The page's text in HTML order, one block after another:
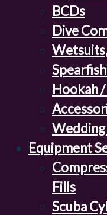
BCDs
Dive
Hookah
Equipment
Fills
Scuba